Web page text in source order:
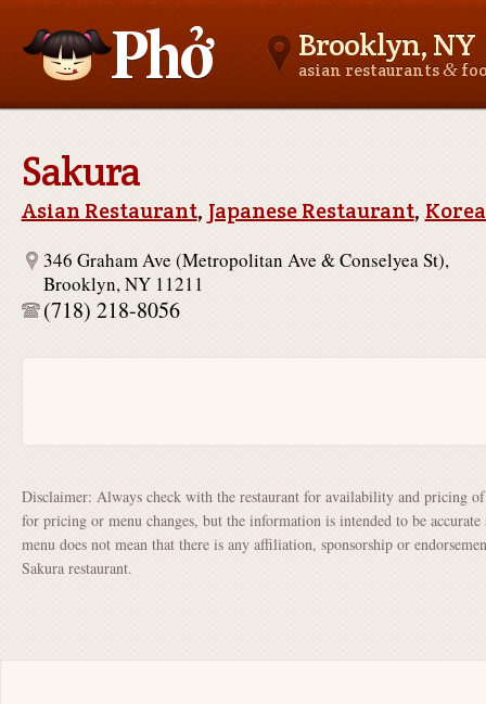
Brooklyn, NY
asian restaurants&
Sakura
Asian Restaurant, Japanese Restaurant,
346 Graham Ave (Metropolitan Ave & Conselyea St),
Brooklyn, NY 11211
(718) 218-8056
Disclaimer: Always check with the restaurant for availability and pricing
for pricing or menu changes, but the information is intended to be
menu does not mean that there is any affiliation, sponsorship or
Sakura restaurant.